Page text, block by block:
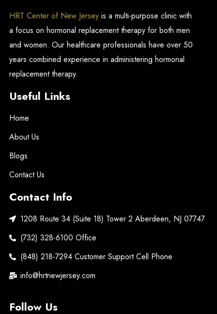
HRT Center of New Jersey is a multi-purpose clinic with
a focus on hormonal replacement therapy for both men
and women. Our healthcare professionals have over 50
years combined experience in administering hormonal
replacement therapy.
Useful Links
Home
About Us
Blogs
Contact Us
Contact Info
1208 Route 34 (Suite 18) Tower 2 Aberdeen, NJ 07747
(732) 328-6100 Office
(848) 218-7294 Customer Support Cell Phone
info@hrtnewjersey.com
Follow Us